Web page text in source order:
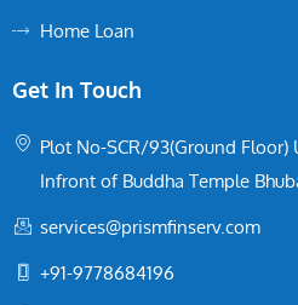
Home Loan
Get In Touch
Plot No-SCR/93(Ground Floor)
Infront of Buddha Temple
services@prismfinserv.com
+91-9778684196